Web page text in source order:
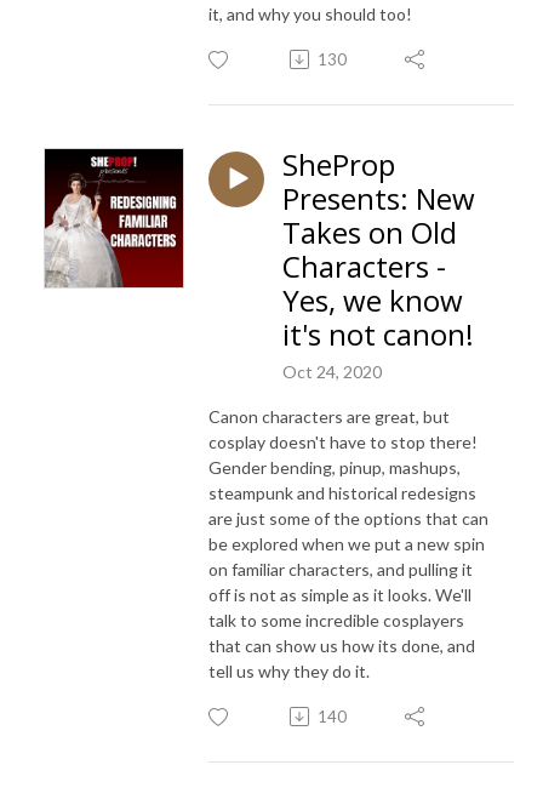
it, and why you should too!
130
SheProp
Presents: New
Takes on Old
Characters -
Yes, we know
it's not canon!
Oct 24, 2020
Canon characters are great, but
cosplay doesn't have to stop there!
Gender bending, pinup, mashups,
steampunk and historical redesigns
are just some of the options that can
be explored when we put a new spin
on familiar characters, and pulling it
off is not as simple as it looks. We'll
talk to some incredible cosplayers
that can show us how its done, and
tell us why they do it.
140